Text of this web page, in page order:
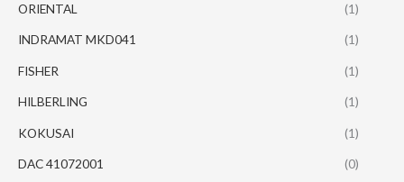
ORIENTAL (1)
INDRAMAT MKD041 (1)
FISHER (1)
HILBERLING (1)
KOKUSAI (1)
DAC 41072001 (0)